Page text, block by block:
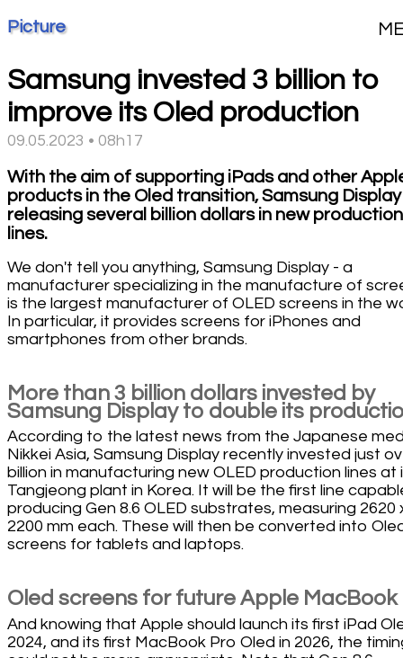
Picture
Samsung invested 3 billion to
improve its Oled production
09.05.2023 • 08h17
With the aim of supporting iPads and other
products in the Oled transition, Samsung Display
releasing several billion dollars in new production
lines.
We don't tell you anything, Samsung Display - a
manufacturer specializing in the manufacture of
is the largest manufacturer of OLED screens in the
In particular, it provides screens for iPhones and
smartphones from other brands.
More than 3 billion dollars invested by
Samsung Display to double its
According to the latest news from the Japanese
Nikkei Asia, Samsung Display recently invested just
billion in manufacturing new OLED production lines at
Tangjeong plant in Korea. It will be the first line
producing Gen 8.6 OLED substrates, measuring 2620
2200 mm each. These will then be converted into
screens for tablets and laptops.
Oled screens for future Apple MacBook
And knowing that Apple should launch its first iPad
2024, and its first MacBook Pro Oled in 2026, the